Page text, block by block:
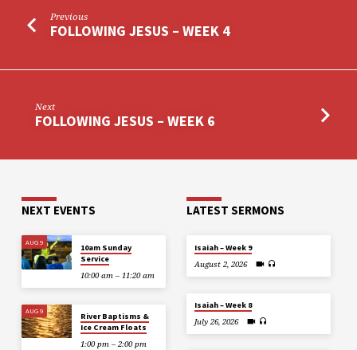
Previous
FOLLOWING JESUS – WEEK 4
Next
FOLLOWING JESUS – WEEK 6
NEXT EVENTS
AUG 9
10am Sunday
Service
10:00 am – 11:20 am
AUG 9
River Baptisms &
Ice Cream Floats
1:00 pm – 2:00 pm
LATEST SERMONS
Isaiah – Week 9
August 2, 2026
Isaiah – Week 8
July 26, 2026